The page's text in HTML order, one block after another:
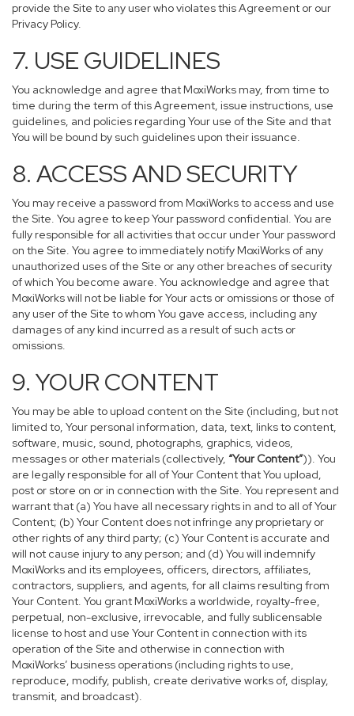
provide the Site to any user who violates this Agreement or our
Privacy Policy.
7. USE GUIDELINES
You acknowledge and agree that MoxiWorks may, from time to
time during the term of this Agreement, issue instructions, use
guidelines, and policies regarding Your use of the Site and that
You will be bound by such guidelines upon their issuance.
8. ACCESS AND SECURITY
You may receive a password from MoxiWorks to access and use
the Site. You agree to keep Your password confidential. You are
fully responsible for all activities that occur under Your password
on the Site. You agree to immediately notify MoxiWorks of any
unauthorized uses of the Site or any other breaches of security
of which You become aware. You acknowledge and agree that
MoxiWorks will not be liable for Your acts or omissions or those of
any user of the Site to whom You gave access, including any
damages of any kind incurred as a result of such acts or
omissions.
9. YOUR CONTENT
You may be able to upload content on the Site (including, but not
limited to, Your personal information, data, text, links to content,
software, music, sound, photographs, graphics, videos,
messages or other materials (collectively, “Your Content”)). You
are legally responsible for all of Your Content that You upload,
post or store on or in connection with the Site. You represent and
warrant that (a) You have all necessary rights in and to all of Your
Content; (b) Your Content does not infringe any proprietary or
other rights of any third party; (c) Your Content is accurate and
will not cause injury to any person; and (d) You will indemnify
MoxiWorks and its employees, officers, directors, affiliates,
contractors, suppliers, and agents, for all claims resulting from
Your Content. You grant MoxiWorks a worldwide, royalty-free,
perpetual, non-exclusive, irrevocable, and fully sublicensable
license to host and use Your Content in connection with its
operation of the Site and otherwise in connection with
MoxiWorks’ business operations (including rights to use,
reproduce, modify, publish, create derivative works of, display,
transmit, and broadcast).